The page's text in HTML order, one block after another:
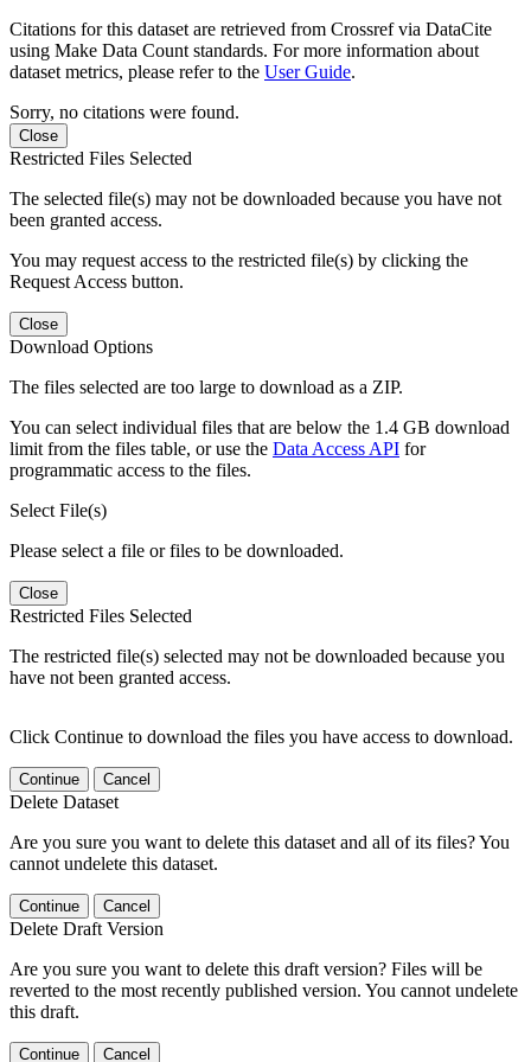
Citations for this dataset are retrieved from Crossref via DataCite
using Make Data Count standards. For more information about
dataset metrics, please refer to the User Guide.
Sorry, no citations were found.
Close
Restricted Files Selected
The selected file(s) may not be downloaded because you have not
been granted access.
You may request access to the restricted file(s) by clicking the
Request Access button.
Close
Download Options
The files selected are too large to download as a ZIP.
You can select individual files that are below the 1.4 GB download
limit from the files table, or use the Data Access API for
programmatic access to the files.
Select File(s)
Please select a file or files to be downloaded.
Close
Restricted Files Selected
The restricted file(s) selected may not be downloaded because you
have not been granted access.
Click Continue to download the files you have access to download.
Continue Cancel
Delete Dataset
Are you sure you want to delete this dataset and all of its files? You
cannot undelete this dataset.
Continue Cancel
Delete Draft Version
Are you sure you want to delete this draft version? Files will be
reverted to the most recently published version. You cannot undelete
this draft.
Continue Cancel